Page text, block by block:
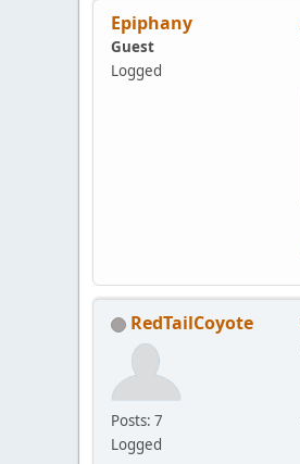
Epiphany
Guest
Logged
RedTailCoyote
Posts: 7
Logged